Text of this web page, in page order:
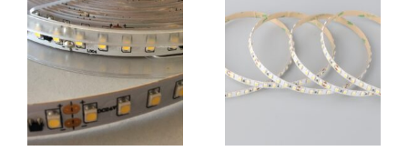
options
may
be
chosen
on